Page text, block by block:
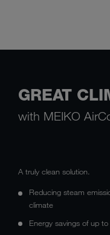
GREAT
with MEIKO
A truly clean solution.
Reducing steam
climate
Energy savings of up